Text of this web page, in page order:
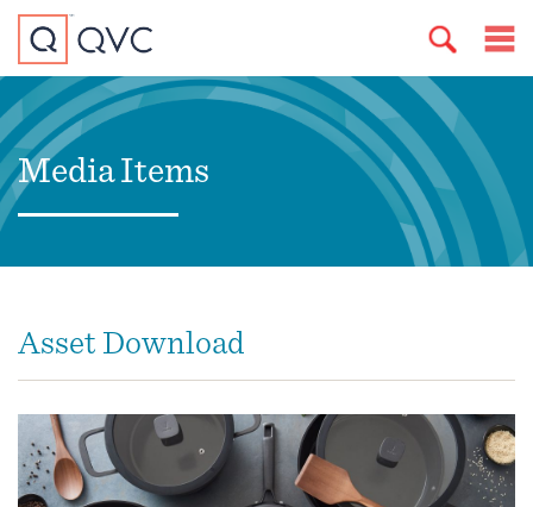
Media Items
Asset Download